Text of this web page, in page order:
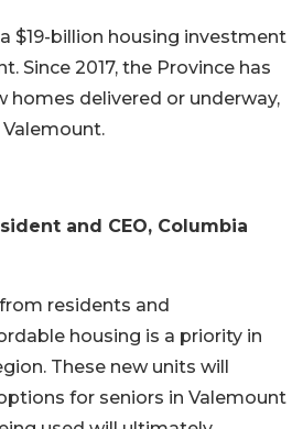
$19-billion housing investment
Since 2017, the Province has
homes delivered or underway,
and CEO, Columbia
residents and
housing is a priority in
These new units will
for seniors in Valemount